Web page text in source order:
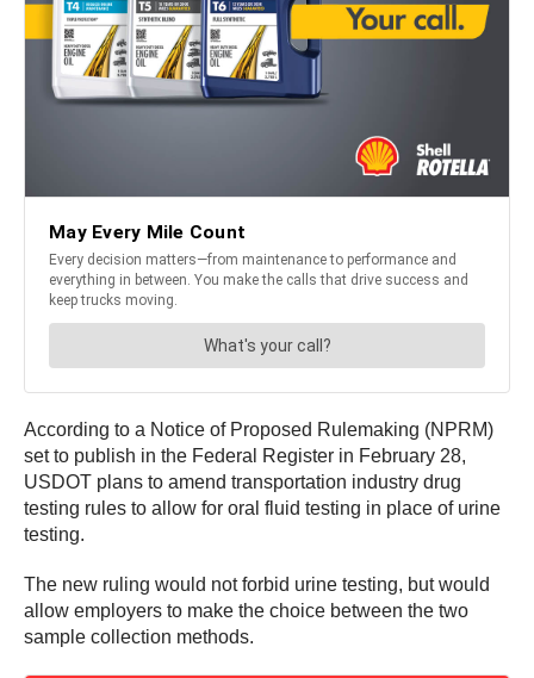
According to a Notice of Proposed Rulemaking (NPRM)
set to publish in the Federal Register in February 28,
USDOT plans to amend transportation industry drug
testing rules to allow for oral fluid testing in place of urine
testing.
The new ruling would not forbid urine testing, but would
allow employers to make the choice between the two
sample collection methods.